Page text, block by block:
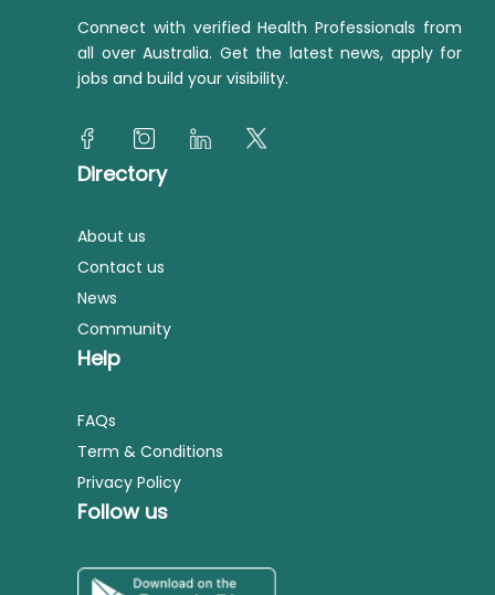
Connect with verified Health Professionals from
all over Australia. Get the latest news, apply for
jobs and build your visibility.
Directory
About us
Contact us
News
Community
Help
FAQs
Term & Conditions
Privacy Policy
Follow us